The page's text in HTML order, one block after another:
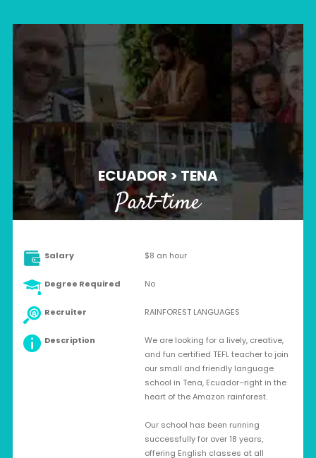
ECUADOR > TENA
Part-time
Salary $8 an hour
Degree Required No
Recruiter RAINFOREST LANGUAGES
Description
We are looking for a lively, creative,
and fun certified TEFL teacher to join
our small and friendly language
school in Tena, Ecuador–right in the
heart of the Amazon rainforest.
Our school has been running
successfully for over 18 years,
offering English classes at all